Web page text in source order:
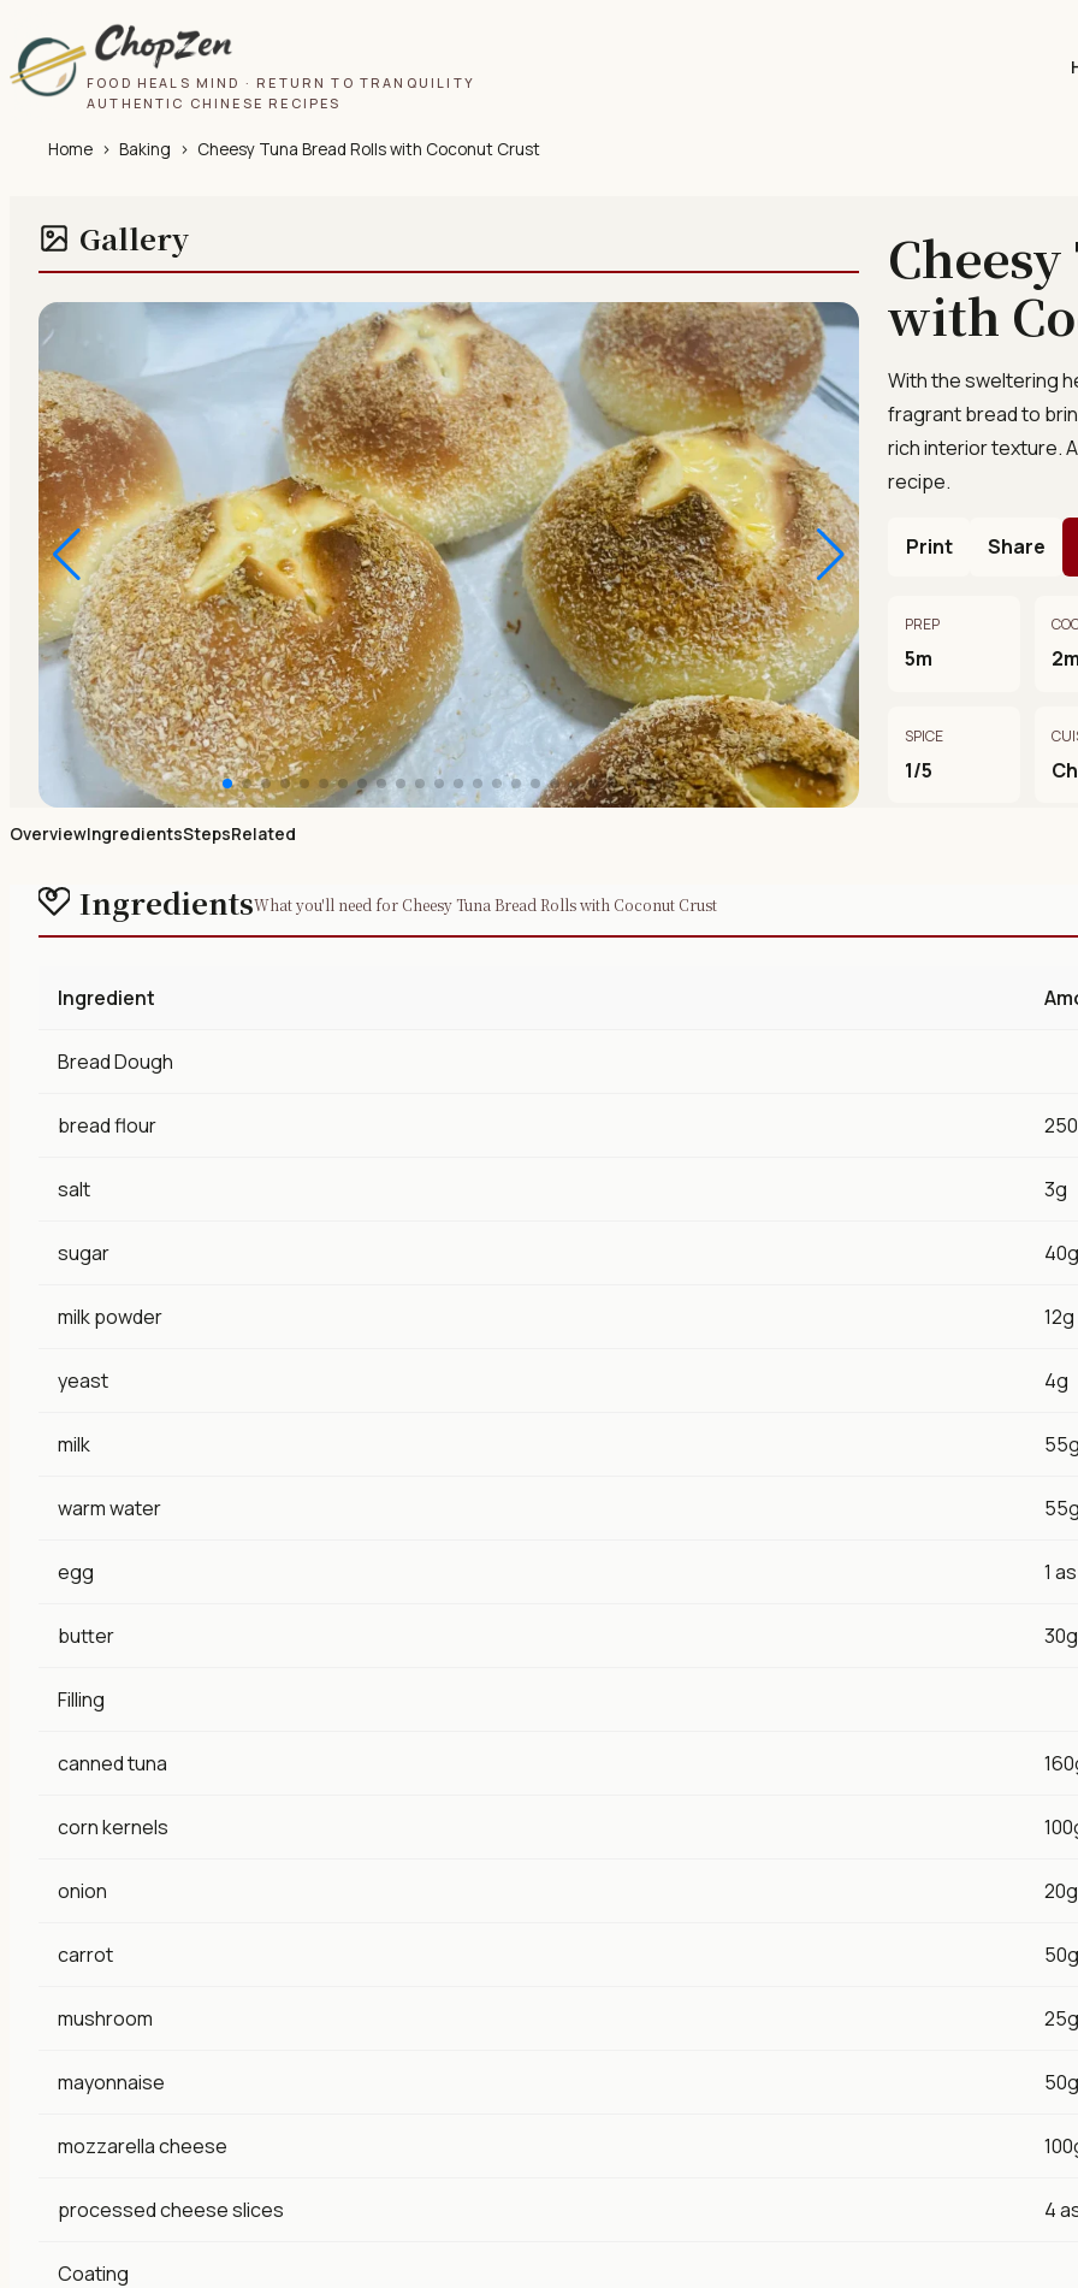
FOOD HEALS MIND · RETURN TO TRANQUILITY
AUTHENTIC CHINESE RECIPES
Home › Baking › Cheesy Tuna Bread Rolls with Coconut Crust
Gallery
with
With the sweltering
fragrant bread to
rich interior texture.
recipe.
Print Share
PREP
5m 2m
SPICE
1/5
OverviewIngredientsStepsRelated
IngredientsWhat you'll need for Cheesy Tuna Bread Rolls with Coconut Crust
Ingredient
Bread Dough
bread flour
salt 3g
sugar 40g
milk powder 12g
yeast 4g
milk 55g
warm water 55g
egg 1
butter 30g
Filling
canned tuna
corn kernels
onion 20g
carrot 50g
mushroom 25g
mayonnaise 50g
mozzarella cheese
processed cheese slices 4
Coating